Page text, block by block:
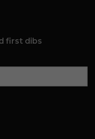
first dibs